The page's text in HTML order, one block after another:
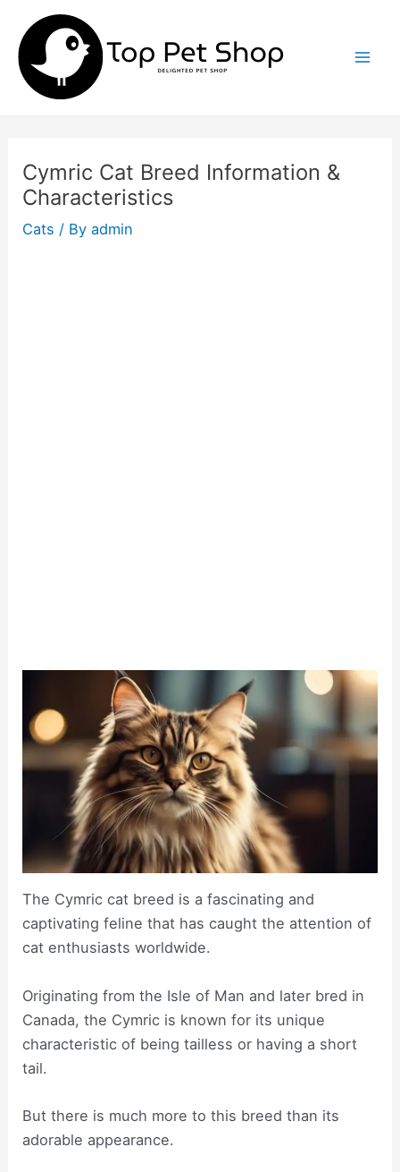
content
Cymric Cat Breed Information &
Characteristics
Cats / Byadmin
The Cymric cat breed is a fascinating and
captivating feline that has caught the attention of
cat enthusiasts worldwide.
Originating from the Isle of Man and later bred in
Canada, the Cymric is known for its unique
characteristic of being tailless or having a short
tail.
But there is much more to this breed than its
adorable appearance.